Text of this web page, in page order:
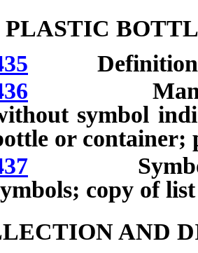
PLASTIC
symbol
or container;
Symbols
copy of
AND